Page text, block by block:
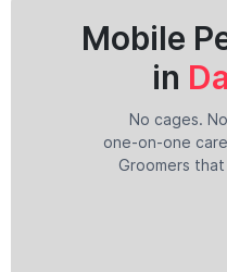
Mobile
in
No cages.
one-on-one
Groomers